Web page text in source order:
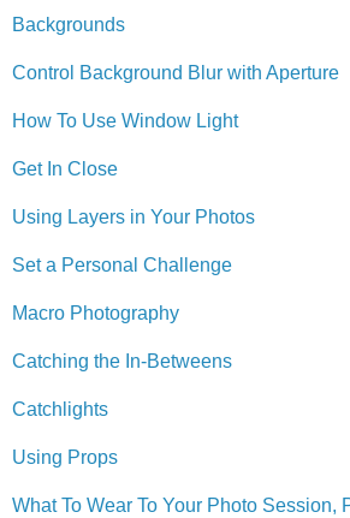
Backgrounds
Control Background Blur with Aperture
How To Use Window Light
Get In Close
Using Layers in Your Photos
Set a Personal Challenge
Macro Photography
Catching the In-Betweens
Catchlights
Using Props
What To Wear To Your Photo Session,